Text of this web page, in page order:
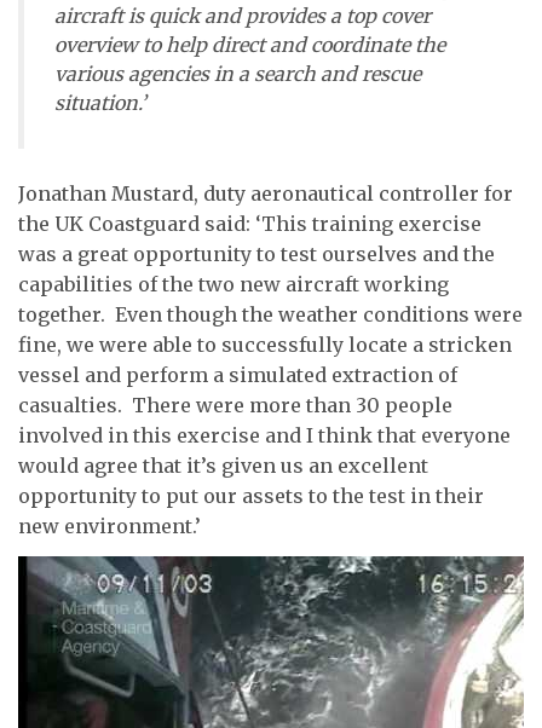
aircraft is quick and provides a top cover
overview to help direct and coordinate the
various agencies in a search and rescue
situation.’
Jonathan Mustard, duty aeronautical controller for
the UK Coastguard said: ‘This training exercise
was a great opportunity to test ourselves and the
capabilities of the two new aircraft working
together. Even though the weather conditions were
fine, we were able to successfully locate a stricken
vessel and perform a simulated extraction of
casualties. There were more than 30 people
involved in this exercise and I think that everyone
would agree that it’s given us an excellent
opportunity to put our assets to the test in their
new environment.’